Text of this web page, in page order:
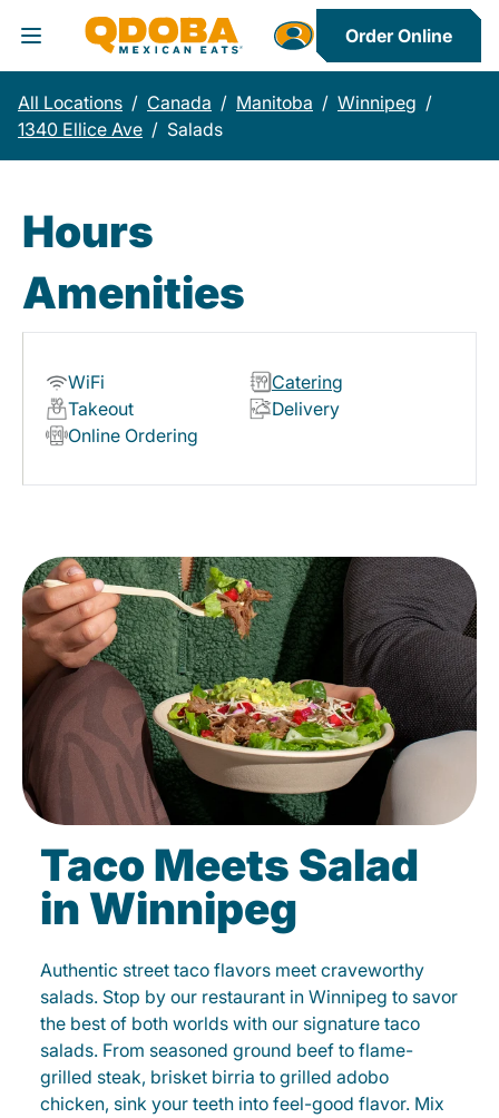
Toggle Header Menu
Order Online
All Locations / Canada / Manitoba / Winnipeg /
1340 Ellice Ave / Salads
Hours
Amenities
WiFi
Catering
Takeout
Delivery
Online Ordering
Taco Meets Salad
in Winnipeg
Authentic street taco flavors meet craveworthy
salads. Stop by our restaurant in Winnipeg to savor
the best of both worlds with our signature taco
salads. From seasoned ground beef to flame-
grilled steak, brisket birria to grilled adobo
chicken, sink your teeth into feel-good flavor. Mix